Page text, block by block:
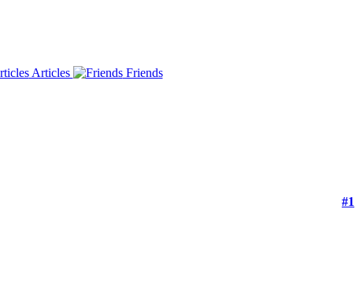
Articles Friends
#1